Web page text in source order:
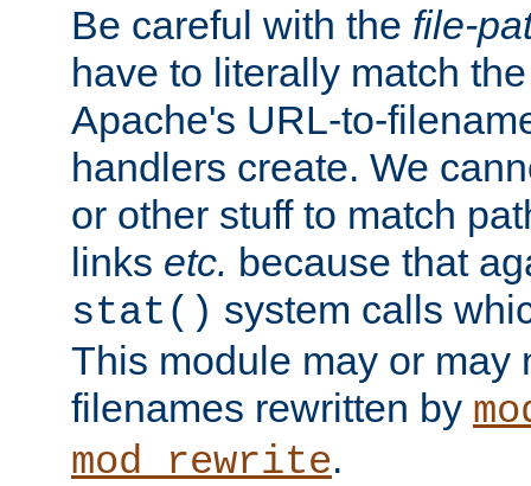
Be careful with the file-
have to literally match
Apache's URL-to-
handlers create. We
or other stuff to match
links etc. because that
stat() system calls
This module may or may
filenames rewritten by
mod_rewrite.